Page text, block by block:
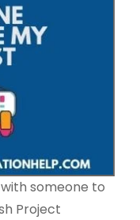
someone to
Project